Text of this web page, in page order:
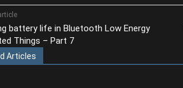
battery life in Bluetooth Low Energy
Things – Part 7
Articles